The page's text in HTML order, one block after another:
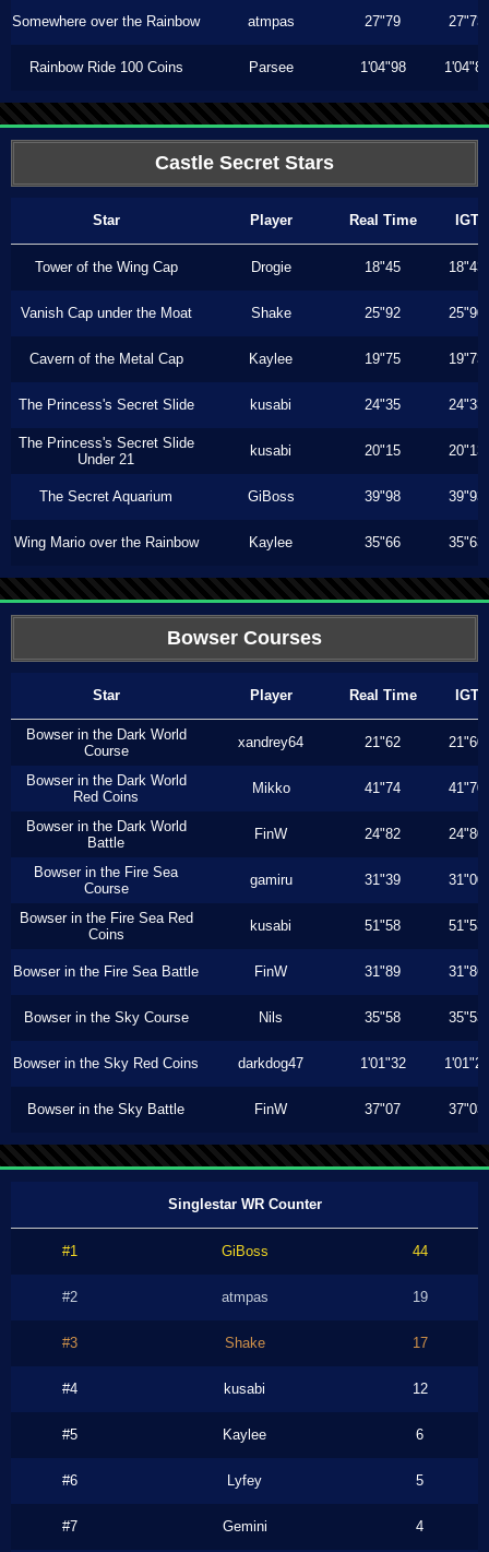
Somewhere over the Rainbow atmpas 27"79 27"73
Rainbow Ride 100 Coins Parsee 1'04"98 1'04"86
Castle Secret Stars
Star Player Real Time IGT
Tower of the Wing Cap Drogie 18"45 18"43
Vanish Cap under the Moat Shake 25"92 25"90
Cavern of the Metal Cap Kaylee 19"75 19"73
The Princess's Secret Slide kusabi 24"35 24"33
The Princess's Secret Slide
Under 21
kusabi 20"15 20"13
The Secret Aquarium GiBoss 39"98 39"93
Wing Mario over the Rainbow Kaylee 35"66 35"63
Bowser Courses
Star Player Real Time IGT
Bowser in the Dark World
Course
xandrey64 21"62 21"60
Bowser in the Dark World
Red Coins
Mikko 41"74 41"70
Bowser in the Dark World
Battle
FinW 24"82 24"80
Bowser in the Fire Sea
Course
gamiru 31"39 31"00
Bowser in the Fire Sea Red
Coins
kusabi 51"58 51"53
Bowser in the Fire Sea Battle FinW 31"89 31"86
Bowser in the Sky Course Nils 35"58 35"53
Bowser in the Sky Red Coins darkdog47 1'01"32 1'01"26
Bowser in the Sky Battle FinW 37"07 37"03
Singlestar WR Counter
#1 GiBoss 44
#2 atmpas 19
#3 Shake 17
#4 kusabi 12
#5 Kaylee 6
#6 Lyfey 5
#7 Gemini 4